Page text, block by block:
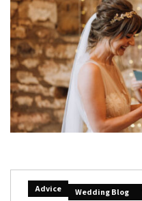
Advice Wedding Blog